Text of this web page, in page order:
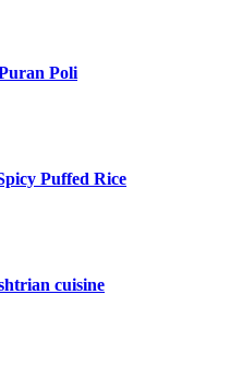
Poli
Puffed Rice
cuisine